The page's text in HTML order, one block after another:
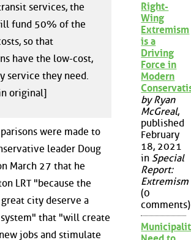
services, the
fund 50% of the
so that
have the low-cost,
service they need.
original]
were made to
leader Doug
March 27 that he
LRT "because the
city deserve a
that "will create
jobs and stimulate
Right-
Wing
Extremism
is a
Driving
Force in
Modern
by Ryan
McGreal,
published
February
18, 2021
in Special
Report:
Extremism
(0
comments)